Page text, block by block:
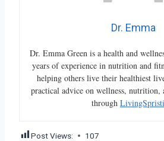
Dr. Emma
Dr. Emma Green is a health and
years of experience in nutrition and
helping others live their healthiest
practical advice on wellness, nutrition,
through
Post Views: 107